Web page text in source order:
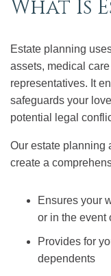
What Is
Estate planning
assets, medical
representatives. It
safeguards your
potential legal
Our estate planning
create a
Ensures your
or in the event
Provides for
dependents